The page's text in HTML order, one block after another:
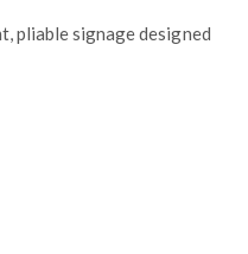
pliable signage designed